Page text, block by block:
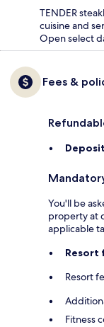
TENDER
cuisine and
Open select
Fees &
You'll be
property at
applicable
Resort
Resort
Fitness